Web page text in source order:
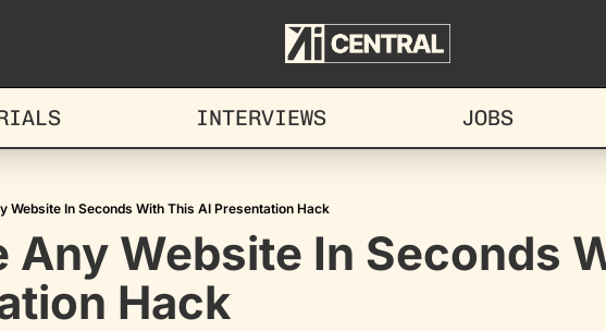
INTERVIEWS JOBS
Website In Seconds With This AI Presentation Hack
Any Website In Seconds
Hack